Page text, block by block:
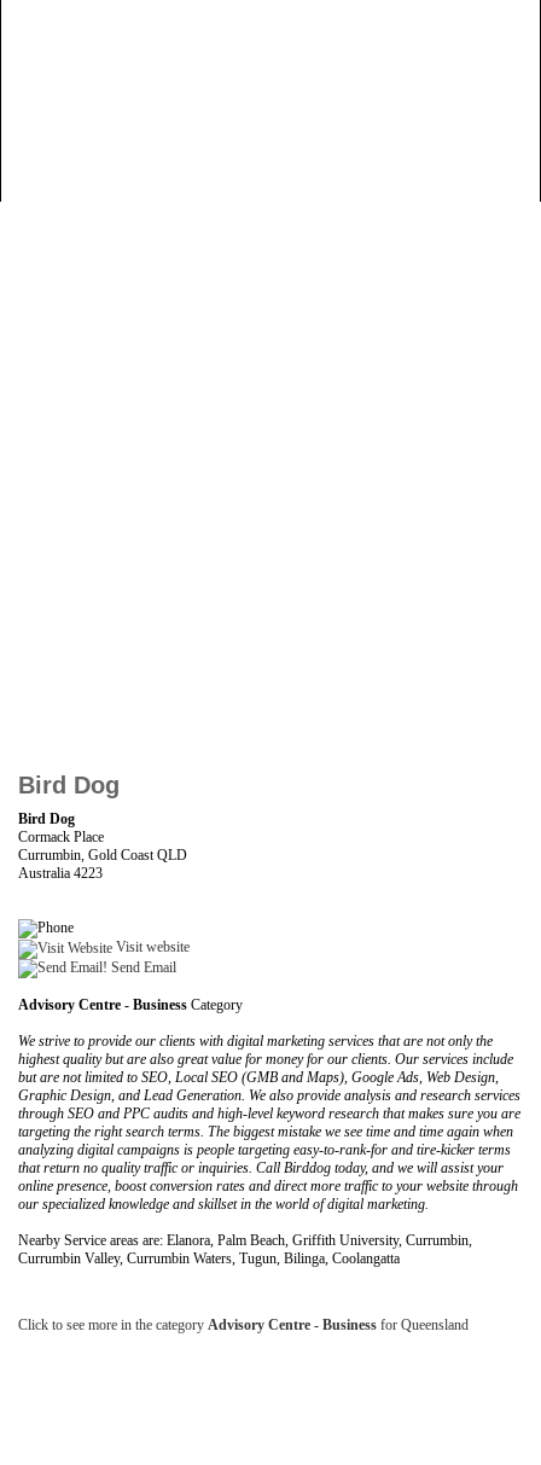
Bird Dog
Bird Dog
Cormack Place
Currumbin, Gold Coast QLD
Australia 4223
Visit website
Send Email
Advisory Centre - Business Category
We strive to provide our clients with digital marketing services that are not only the
highest quality but are also great value for money for our clients. Our services include
but are not limited to SEO, Local SEO (GMB and Maps), Google Ads, Web Design,
Graphic Design, and Lead Generation. We also provide analysis and research services
through SEO and PPC audits and high-level keyword research that makes sure you are
targeting the right search terms. The biggest mistake we see time and time again when
analyzing digital campaigns is people targeting easy-to-rank-for and tire-kicker terms
that return no quality traffic or inquiries. Call Birddog today, and we will assist your
online presence, boost conversion rates and direct more traffic to your website through
our specialized knowledge and skillset in the world of digital marketing.
Nearby Service areas are: Elanora, Palm Beach, Griffith University, Currumbin,
Currumbin Valley, Currumbin Waters, Tugun, Bilinga, Coolangatta
Click to see more in the category Advisory Centre - Business for Queensland